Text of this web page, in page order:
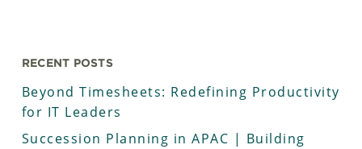
RECENT POSTS
Beyond Timesheets: Redefining Productivity
for IT Leaders
Succession Planning in APAC | Building